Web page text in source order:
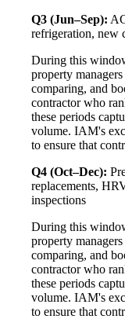
Q3 (Jun–Sep):
refrigeration, new
During this
property
comparing, and
contractor who
these periods
volume. IAM's
to ensure that
Q4 (Oct–Dec):
replacements,
inspections
During this
property
comparing, and
contractor who
these periods
volume. IAM's
to ensure that